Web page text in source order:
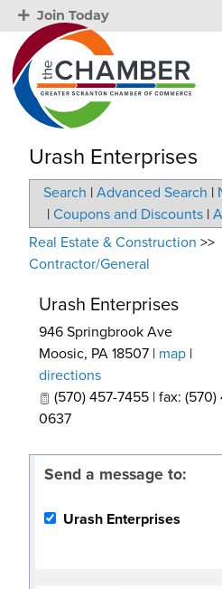
Join Today
Urash Enterprises
Search | Advanced Search |
| Coupons and Discounts |
Real Estate & Construction >>
Contractor/General
Urash Enterprises
946 Springbrook Ave
Moosic, PA 18507 | map |
directions
(570) 457-7455 | fax: (570)
0637
Send a message to:
Urash Enterprises